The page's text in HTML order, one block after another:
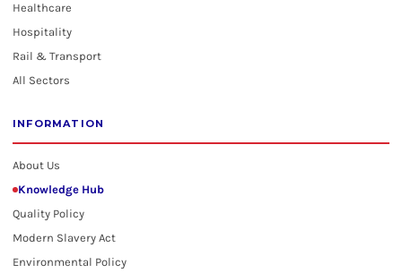
Healthcare
Hospitality
Rail & Transport
All Sectors
INFORMATION
About Us
Knowledge Hub
Quality Policy
Modern Slavery Act
Environmental Policy